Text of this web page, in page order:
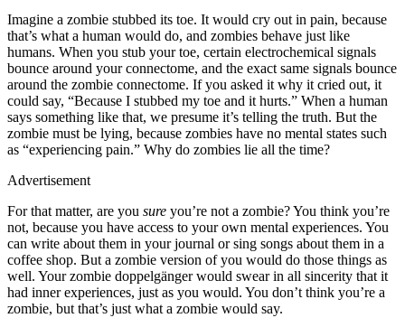
Imagine a zombie stubbed its toe. It would cry out in pain, because
that’s what a human would do, and zombies behave just like
humans. When you stub your toe, certain electrochemical signals
bounce around your connectome, and the exact same signals bounce
around the zombie connectome. If you asked it why it cried out, it
could say, “Because I stubbed my toe and it hurts.” When a human
says something like that, we presume it’s telling the truth. But the
zombie must be lying, because zombies have no mental states such
as “experiencing pain.” Why do zombies lie all the time?
Advertisement
For that matter, are you sure you’re not a zombie? You think you’re
not, because you have access to your own mental experiences. You
can write about them in your journal or sing songs about them in a
coffee shop. But a zombie version of you would do those things as
well. Your zombie doppelgänger would swear in all sincerity that it
had inner experiences, just as you would. You don’t think you’re a
zombie, but that’s just what a zombie would say.